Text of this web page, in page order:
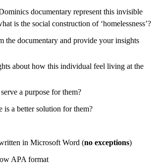
documentary represent this invisible
is the social construction of ‘homelessness’?
the documentary and provide your insights
about how this individual feel living at the
a purpose for them?
is a better solution for them?
in Microsoft Word (no exceptions)
APA format